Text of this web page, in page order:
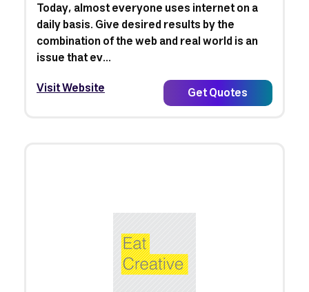
Today, almost everyone uses internet on a
daily basis. Give desired results by the
combination of the web and real world is an
issue that ev...
Visit Website
Get Quotes